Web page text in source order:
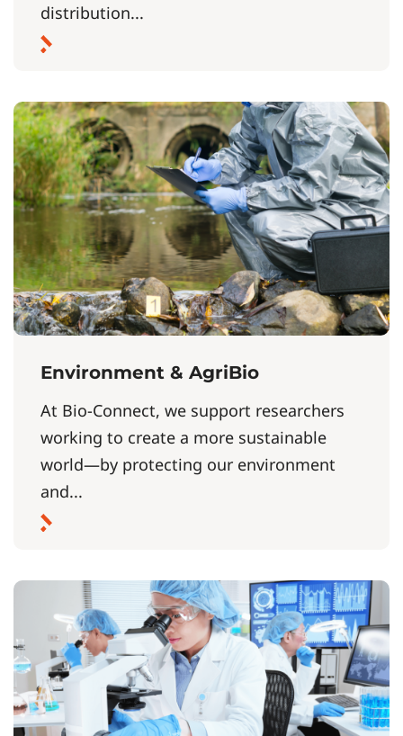
distribution...
Environment & AgriBio
At Bio-Connect, we support researchers
working to create a more sustainable
world—by protecting our environment
and...